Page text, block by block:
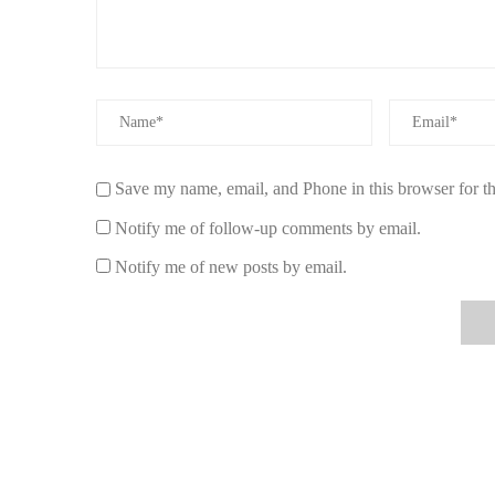
Fragrance Strength:
Decide how strong you
The longer the burn time, the more
Save my name, email, and Phone in this browser for
Notify me of follow-up comments by email.
Notify me of new posts by email.